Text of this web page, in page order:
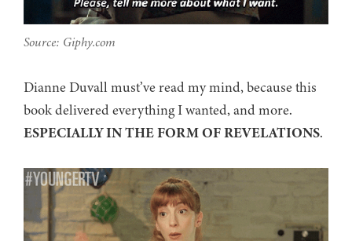
Source: Giphy.com
Dianne Duvall must’ve read my mind, because this
book delivered everything I wanted, and more.
ESPECIALLY IN THE FORM OF REVELATIONS.